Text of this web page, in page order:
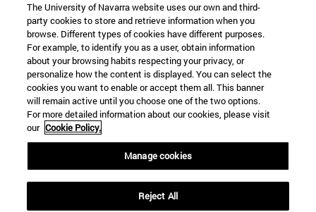
Information
TEL. +34 943 21 98 77
WHAT DEGREE ARE YOU INTERESTED IN?
WHAT MASTER'S DEGREE ARE YOU INTERESTED IN?
© University of Navarra
Legal information
Accessibility
Locator of campus
The University of Navarra website uses our own and third-
party cookies to store and retrieve information when you
browse. Different types of cookies have different purposes.
For example, to identify you as a user, obtain information
about your browsing habits respecting your privacy, or
personalize how the content is displayed. You can select the
cookies you want to enable or accept them all. This banner
will remain active until you choose one of the two options.
For more detailed information about our cookies, please visit
our Cookie Policy.
Manage cookies
Reject All